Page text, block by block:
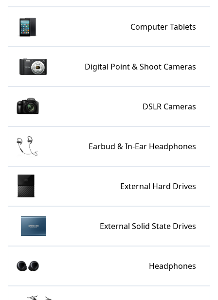
Computer Tablets
Digital Point & Shoot Cameras
DSLR Cameras
Earbud & In-Ear Headphones
External Hard Drives
External Solid State Drives
Headphones